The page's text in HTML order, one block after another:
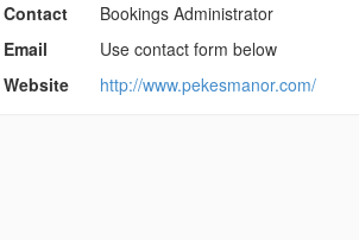
Contact
Bookings Administrator
Email
Use contact form below
Website
http://www.pekesmanor.com/